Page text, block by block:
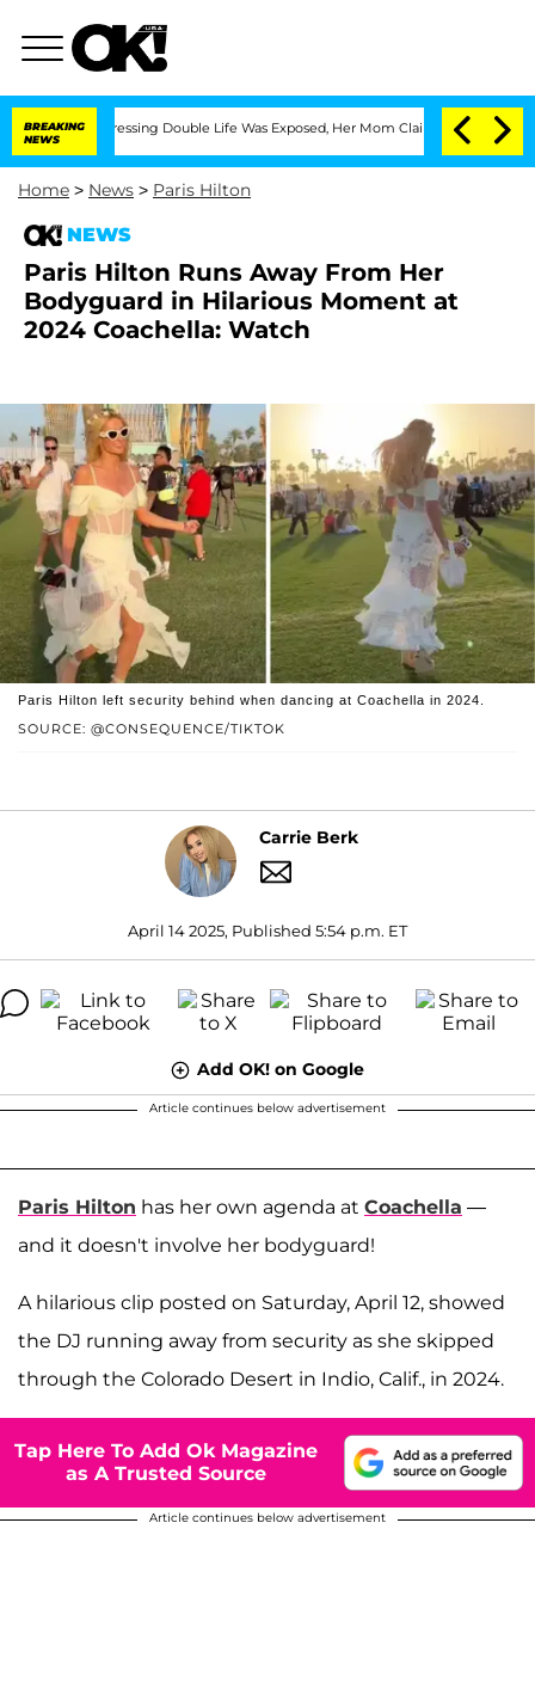
BREAKING
NEWS
Dressing Double Life Was Exposed, Her Mom Claims 'Love Island
Home > News > Paris Hilton
NEWS
Paris Hilton Runs Away From Her
Bodyguard in Hilarious Moment at
2024 Coachella: Watch
SOURCE: @CONSEQUENCE/TIKTOK
Paris Hilton left security behind when dancing at Coachella in 2024.
Carrie Berk
April 14 2025, Published 5:54 p.m. ET
Add OK! on Google
Article continues below advertisement
Paris Hilton has her own agenda at Coachella —
and it doesn't involve her bodyguard!
A hilarious clip posted on Saturday, April 12, showed
the DJ running away from security as she skipped
through the Colorado Desert in Indio, Calif., in 2024.
Tap Here To Add Ok Magazine
as A Trusted Source
Article continues below advertisement